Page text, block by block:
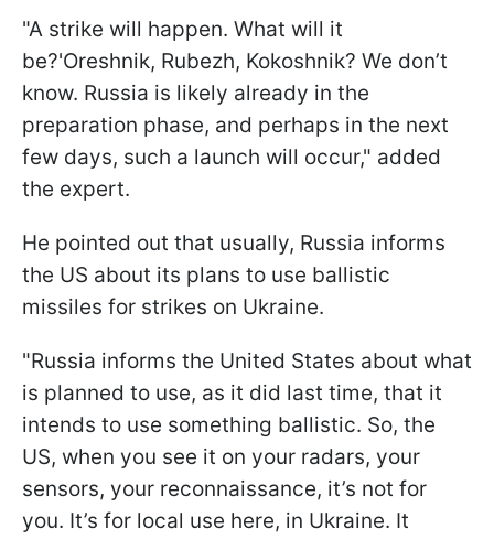
"A strike will happen. What will it
be?'Oreshnik, Rubezh, Kokoshnik? We don’t
know. Russia is likely already in the
preparation phase, and perhaps in the next
few days, such a launch will occur," added
the expert.
He pointed out that usually, Russia informs
the US about its plans to use ballistic
missiles for strikes on Ukraine.
"Russia informs the United States about what
is planned to use, as it did last time, that it
intends to use something ballistic. So, the
US, when you see it on your radars, your
sensors, your reconnaissance, it’s not for
you. It’s for local use here, in Ukraine. It